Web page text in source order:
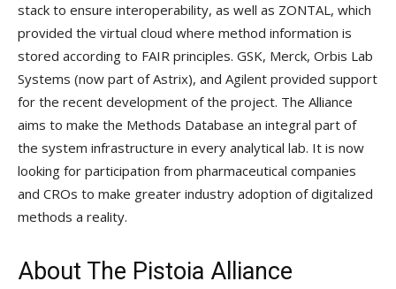
stack to ensure interoperability, as well as ZONTAL, which
provided the virtual cloud where method information is
stored according to FAIR principles. GSK, Merck, Orbis Lab
Systems (now part of Astrix), and Agilent provided support
for the recent development of the project. The Alliance
aims to make the Methods Database an integral part of
the system infrastructure in every analytical lab. It is now
looking for participation from pharmaceutical companies
and CROs to make greater industry adoption of digitalized
methods a reality.
About The Pistoia Alliance